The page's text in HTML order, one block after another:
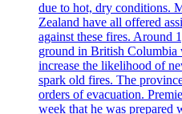
due to hot, dry conditions.
Zealand have all offered
against these fires. Around
ground in British Columbia
increase the likelihood of
spark old fires. The
orders of evacuation.
week that he was prepared